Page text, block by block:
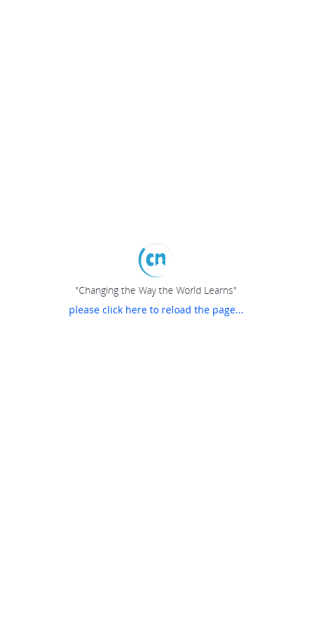
"Changing the Way the World Learns"
please click here to reload the page...